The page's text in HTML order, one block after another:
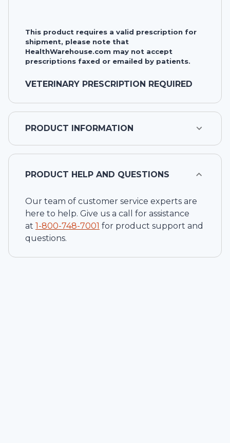
This product requires a valid prescription for
shipment, please note that
HealthWarehouse.com may not accept
prescriptions faxed or emailed by patients.
VETERINARY PRESCRIPTION REQUIRED
PRODUCT INFORMATION
PRODUCT HELP AND QUESTIONS
Our team of customer service experts are
here to help. Give us a call for assistance
at 1-800-748-7001 for product support and
questions.